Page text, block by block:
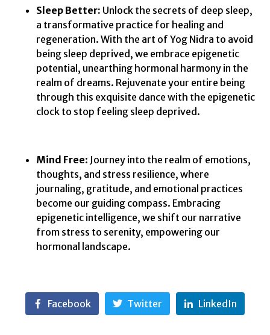
Sleep Better: Unlock the secrets of deep sleep,
a transformative practice for healing and
regeneration. With the art of Yog Nidra to avoid
being sleep deprived, we embrace epigenetic
potential, unearthing hormonal harmony in the
realm of dreams. Rejuvenate your entire being
through this exquisite dance with the epigenetic
clock to stop feeling sleep deprived.
Mind Free: Journey into the realm of emotions,
thoughts, and stress resilience, where
journaling, gratitude, and emotional practices
become our guiding compass. Embracing
epigenetic intelligence, we shift our narrative
from stress to serenity, empowering our
hormonal landscape.
Facebook Twitter LinkedIn